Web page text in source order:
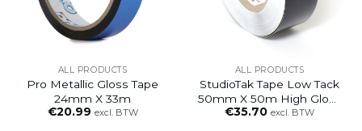
ALL PRODUCTS
Pro Metallic Gloss Tape
24mm X 33m
€20.99 excl. BTW
ALL PRODUCTS
StudioTak Tape Low Tack
50mm X 50m High Gloss
Black
€35.70 excl. BTW